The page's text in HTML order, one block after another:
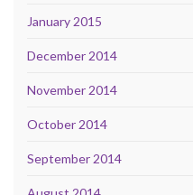
January 2015
December 2014
November 2014
October 2014
September 2014